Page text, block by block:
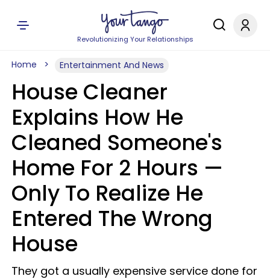
Revolutionizing Your Relationships
Home Entertainment And News
House Cleaner
Explains How He
Cleaned Someone's
Home For 2 Hours —
Only To Realize He
Entered The Wrong
House
They got a usually expensive service done for